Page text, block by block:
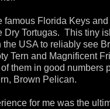
famous Florida Keys
Dry Tortugas. This tiny
the USA to reliably see
Tern and Magnificent
them in good numbers
Brown Pelican.
for me was the